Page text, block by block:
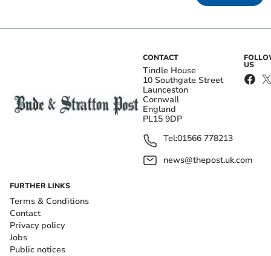
CONTACT
Tindle House
10 Southgate Street
Launceston
Cornwall
England
PL15 9DP
Tel:01566 778213
news@thepost.uk.com
US
FURTHER LINKS
Terms & Conditions
Contact
Privacy policy
Jobs
Public notices